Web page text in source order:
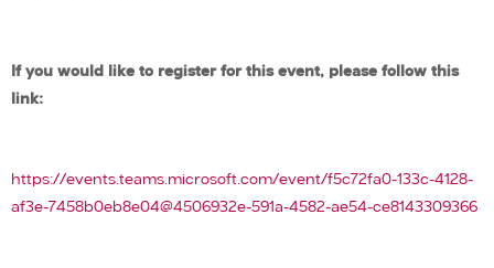
If you would like to register for this event, please follow this
link:
https://events.teams.microsoft.com/event/f5c72fa0-133c-4128-
af3e-7458b0eb8e04@4506932e-591a-4582-ae54-ce8143309366